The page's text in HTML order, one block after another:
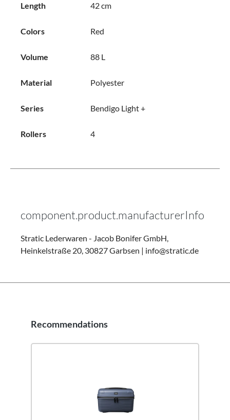
Length 42 cm
Colors Red
Volume 88 L
Material Polyester
Series Bendigo Light +
Rollers 4
component.product.manufacturerInfo
Stratic Lederwaren - Jacob Bonifer GmbH,
Heinkelstraße 20, 30827 Garbsen | info@stratic.de
Skip product gallery
Recommendations